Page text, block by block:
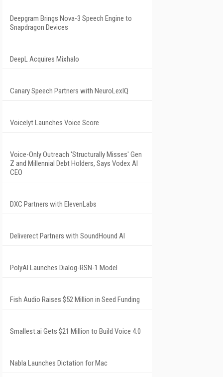
Deepgram Brings Nova-3 Speech Engine to
Snapdragon Devices
DeepL Acquires Mixhalo
Canary Speech Partners with NeuroLexIQ
Voicelyt Launches Voice Score
Voice-Only Outreach 'Structurally Misses' Gen
Z and Millennial Debt Holders, Says Vodex AI
CEO
DXC Partners with ElevenLabs
Deliverect Partners with SoundHound AI
PolyAI Launches Dialog-RSN-1 Model
Fish Audio Raises $52 Million in Seed Funding
Smallest.ai Gets $21 Million to Build Voice 4.0
Nabla Launches Dictation for Mac